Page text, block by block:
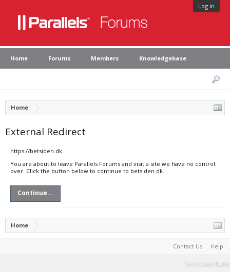
Log in
Home Forums Members Knowledgebase
Home
External Redirect
https://betsiden.dk
You are about to leave Parallels Forums and visit a site we have no control
over. Click the button below to continue to betsiden.dk.
Continue...
Home
Contact Us Help
Terms and Rules